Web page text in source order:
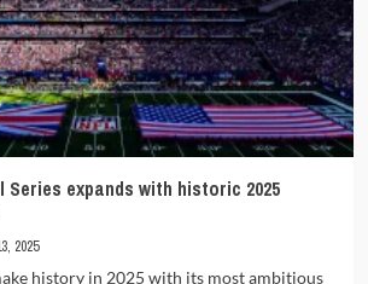
expands with historic 2025
2025
history in 2025 with its most ambitious